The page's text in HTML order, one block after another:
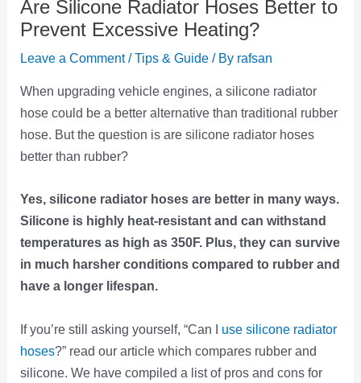
Are Silicone Radiator Hoses Better to
Prevent Excessive Heating?
Leave a Comment /Tips & Guide / By rafsan
When upgrading vehicle engines, a silicone radiator
hose could be a better alternative than traditional rubber
hose. But the question is are silicone radiator hoses
better than rubber?
Yes, silicone radiator hoses are better in many ways.
Silicone is highly heat-resistant and can withstand
temperatures as high as 350F. Plus, they can survive
in much harsher conditions compared to rubber and
have a longer lifespan.
If you’re still asking yourself, “Can I use silicone radiator
hoses?” read our article which compares rubber and
silicone. We have compiled a list of pros and cons for